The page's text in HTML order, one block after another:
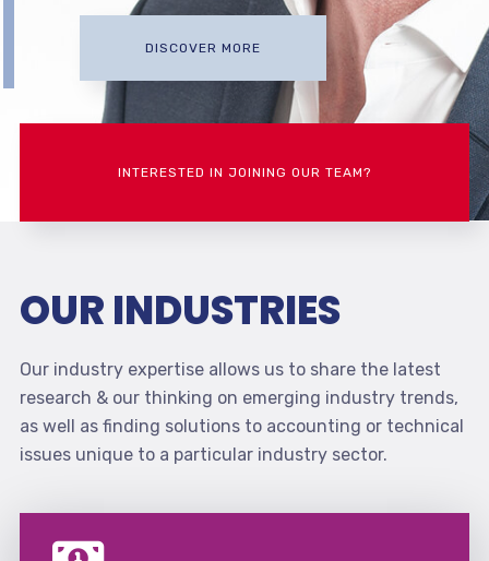
DISCOVER MORE
INTERESTED IN JOINING OUR TEAM?
OUR INDUSTRIES
Our industry expertise allows us to share the latest
research & our thinking on emerging industry trends,
as well as finding solutions to accounting or technical
issues unique to a particular industry sector.